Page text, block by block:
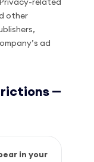
related
other
ad
⎼
in your